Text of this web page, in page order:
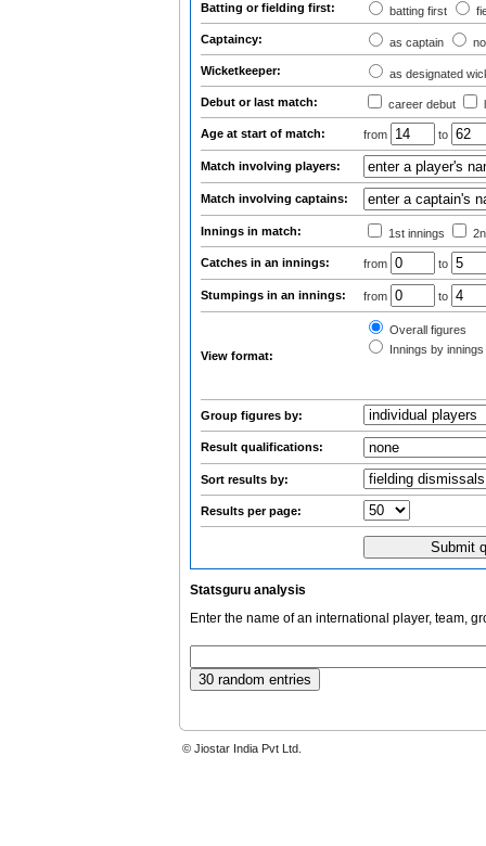
Batting or fielding first: batting first
Captaincy: as captain
Wicketkeeper: as designated
Debut or last match: career debut
Age at start of match: from to
Match involving players:
Match involving captains:
Innings in match: 1st innings
Catches in an innings: from to
Stumpings in an innings: from to
View format:
Overall figures
Innings by innings
Group figures by:
Result qualifications:
Sort results by:
Results per page:
Statsguru analysis
Enter the name of an international player, team,
© Jiostar India Pvt Ltd.